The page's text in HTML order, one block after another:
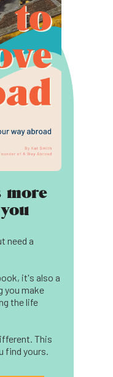
more
need a
it's also a
you make
the life
This
find yours.